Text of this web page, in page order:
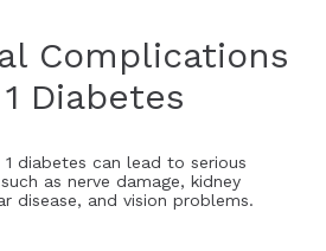
Complications
Diabetes
diabetes can lead to serious
as nerve damage, kidney
disease, and vision problems.